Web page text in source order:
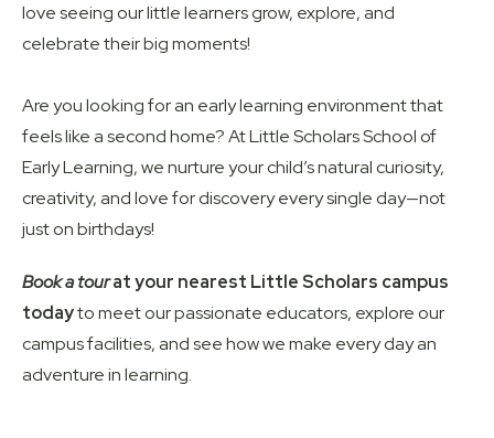
love seeing our little learners grow, explore, and
celebrate their big moments!
Are you looking for an early learning environment that
feels like a second home? At Little Scholars School of
Early Learning, we nurture your child’s natural curiosity,
creativity, and love for discovery every single day—not
just on birthdays!
Book a tourat your nearest Little Scholars campus
todayto meet our passionate educators, explore our
campus facilities, and see how we make every day an
adventure in learning.